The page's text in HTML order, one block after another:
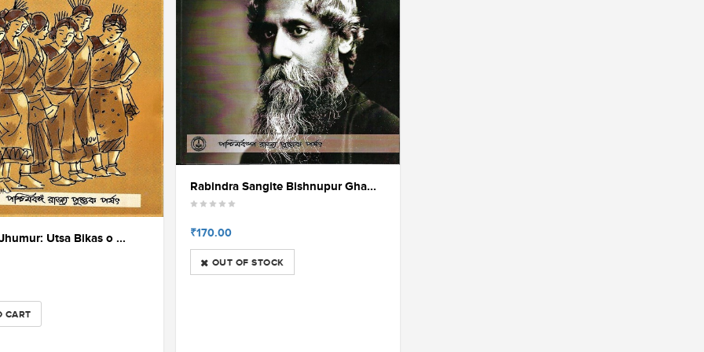
Utsa Bikas o ...
CART
Rabindra Sangite Bishnupur Gha...
₹170.00
OUT OF STOCK